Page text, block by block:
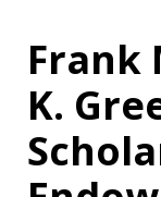
Frank
K.